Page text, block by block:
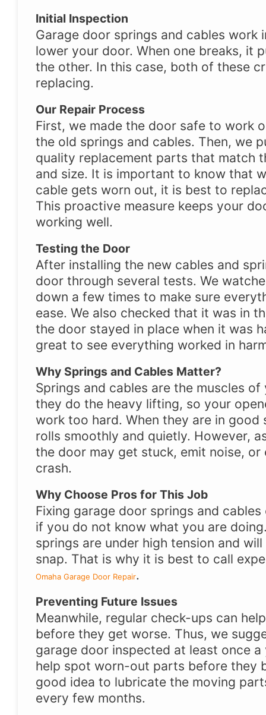
Initial Inspection
Garage door springs and cables work
lower your door. When one breaks, it
the other. In this case, both of these
replacing.
Our Repair Process
First, we made the door safe to work
the old springs and cables. Then, we
quality replacement parts that match
and size. It is important to know that
cable gets worn out, it is best to
This proactive measure keeps your
working well.
Testing the Door
After installing the new cables and
door through several tests. We
down a few times to make sure
ease. We also checked that it was in
the door stayed in place when it was
great to see everything worked in
Why Springs and Cables Matter?
Springs and cables are the muscles
they do the heavy lifting, so your
work too hard. When they are in good
rolls smoothly and quietly. However,
the door may get stuck, emit noise, or
crash.
Why Choose Pros for This Job
Fixing garage door springs and
if you do not know what you are
springs are under high tension and
snap. That is why it is best to call
Omaha Garage Door Repair.
Preventing Future Issues
Meanwhile, regular check-ups can
before they get worse. Thus, we
garage door inspected at least once a
help spot worn-out parts before they
good idea to lubricate the moving
every few months.